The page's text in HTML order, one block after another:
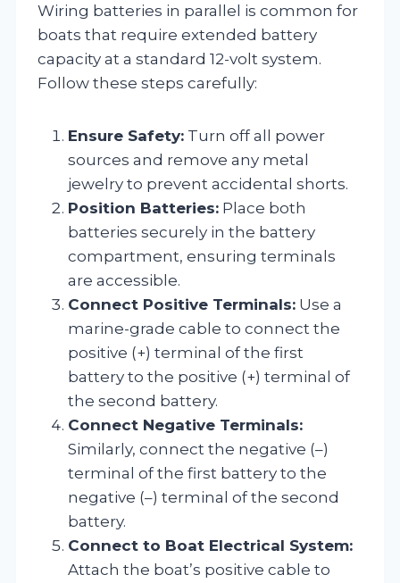
Wiring batteries in parallel is common for
boats that require extended battery
capacity at a standard 12-volt system.
Follow these steps carefully:
Ensure Safety: Turn off all power
sources and remove any metal
jewelry to prevent accidental shorts.
Position Batteries: Place both
batteries securely in the battery
compartment, ensuring terminals
are accessible.
Connect Positive Terminals: Use a
marine-grade cable to connect the
positive (+) terminal of the first
battery to the positive (+) terminal of
the second battery.
Connect Negative Terminals:
Similarly, connect the negative (–)
terminal of the first battery to the
negative (–) terminal of the second
battery.
Connect to Boat Electrical System:
Attach the boat’s positive cable to